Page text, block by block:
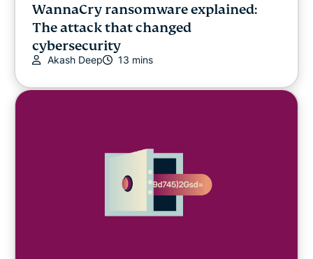
WannaCry ransomware explained:
The attack that changed
cybersecurity
Akash Deep 13 mins